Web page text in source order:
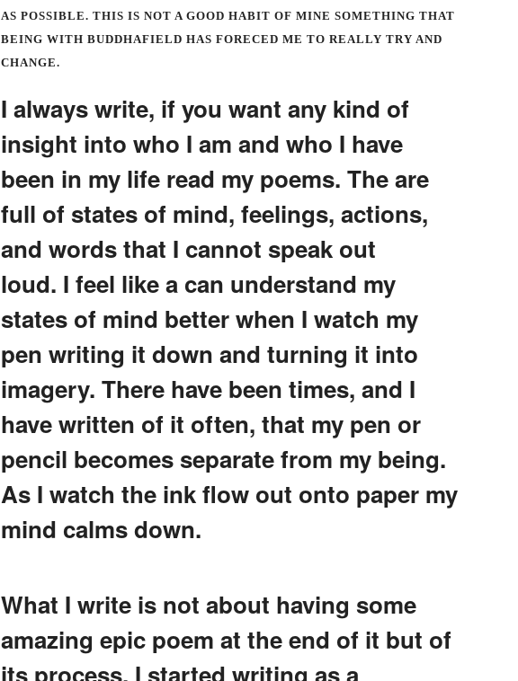
AS POSSIBLE. THIS IS NOT A GOOD HABIT OF MINE SOMETHING THAT
BEING WITH BUDDHAFIELD HAS FORECED ME TO REALLY TRY AND
CHANGE.
I always write, if you want any kind of
insight into who I am and who I have
been in my life read my poems. The are
full of states of mind, feelings, actions,
and words that I cannot speak out
loud. I feel like a can understand my
states of mind better when I watch my
pen writing it down and turning it into
imagery. There have been times, and I
have written of it often, that my pen or
pencil becomes separate from my being.
As I watch the ink flow out onto paper my
mind calms down.
What I write is not about having some
amazing epic poem at the end of it but of